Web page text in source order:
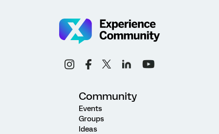
Community
Events
Groups
Ideas